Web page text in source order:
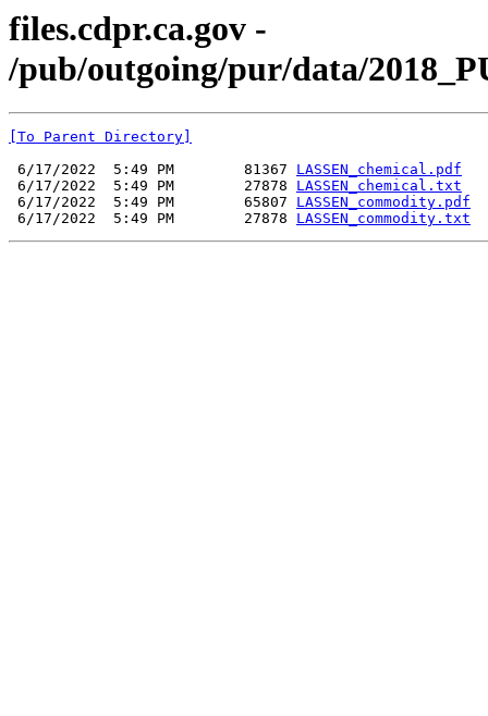
files.cdpr.ca.gov -
/pub/outgoing/pur/data/
[To Parent Directory]
6/17/2022  5:49 PM        81367 LASSEN_chemical.pdf
6/17/2022  5:49 PM        27878 LASSEN_chemical.txt
6/17/2022  5:49 PM        65807 LASSEN_commodity.pdf
6/17/2022  5:49 PM        27878 LASSEN_commodity.txt